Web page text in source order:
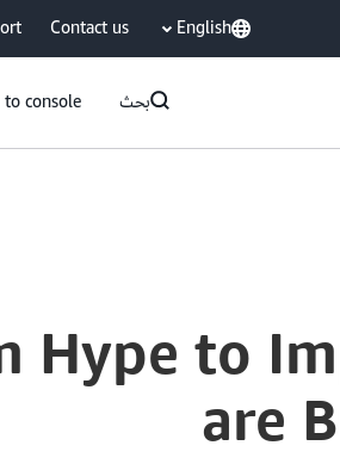
English
Contact us
بحث console
Hype to
are